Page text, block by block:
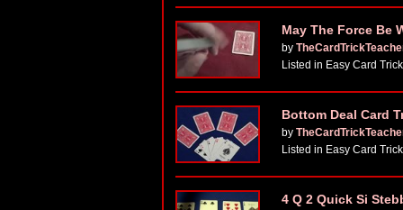
May The Force Be
by
Listed in Easy Card
Bottom Deal Card
by
Listed in Easy Card
4 Q 2 Quick Si